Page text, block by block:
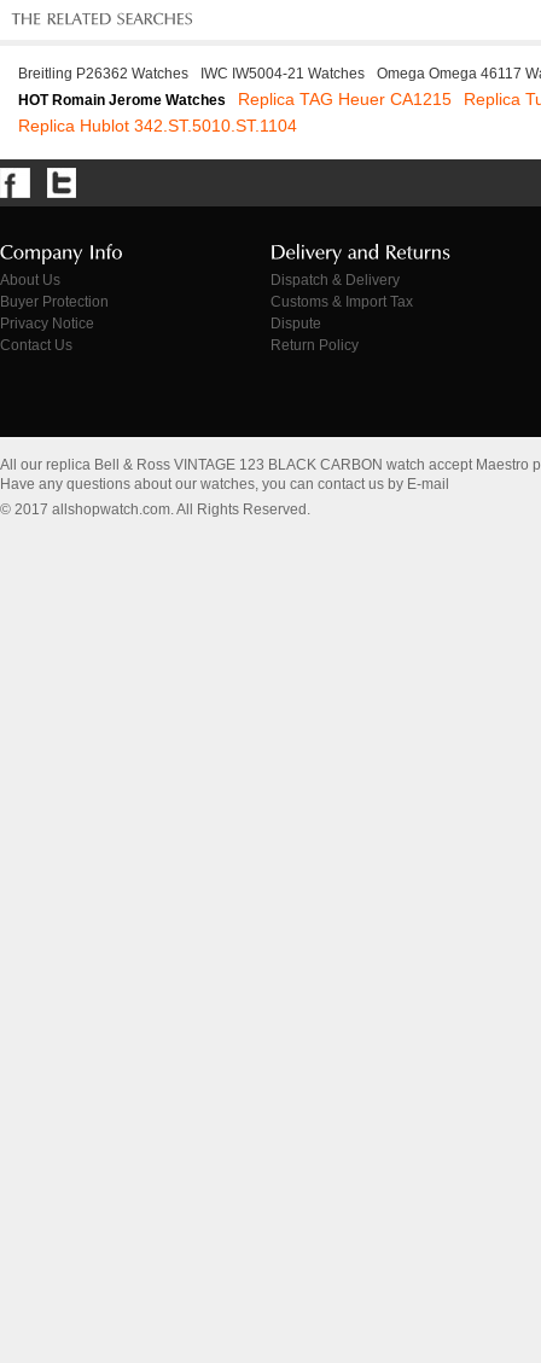
Breitling P26362 Watches IWC IW5004-21 Watches
Omega Omega 46117
HOT Romain Jerome Watches
Replica TAG Heuer CA1215
Replica
Replica Hublot 342.ST.5010.ST.1104
About Us
Buyer Protection
Privacy Notice
Contact Us
Dispatch & Delivery
Customs & Import Tax
Dispute
Return Policy
All our replica Bell & Ross VINTAGE 123 BLACK CARBON watch accept Maestro
Have any questions about our watches, you can contact us by E-mail
© 2017 allshopwatch.com. All Rights Reserved.